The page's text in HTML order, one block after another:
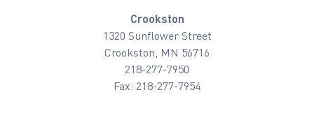
Crookston
1320 Sunflower Street
Crookston, MN 56716
218-277-7950
Fax: 218-277-7954